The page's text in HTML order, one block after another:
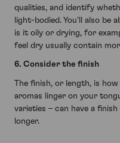
qualities, and identify
light-bodied. You’ll also be
is it oily or drying, for
feel dry usually contain
6. Consider the finish
The finish, or length, is
aromas linger on your
varieties – can have a
longer.